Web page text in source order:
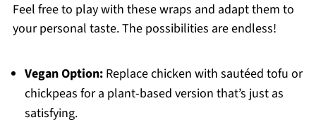
Feel free to play with these wraps and adapt them to
your personal taste. The possibilities are endless!
Vegan Option:Replace chicken with sautéed tofu or
chickpeas for a plant-based version that’s just as
satisfying.